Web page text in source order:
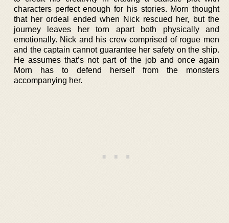
characters perfect enough for his stories. Morn thought
that her ordeal ended when Nick rescued her, but the
journey leaves her torn apart both physically and
emotionally. Nick and his crew comprised of rogue men
and the captain cannot guarantee her safety on the ship.
He assumes that’s not part of the job and once again
Morn has to defend herself from the monsters
accompanying her.